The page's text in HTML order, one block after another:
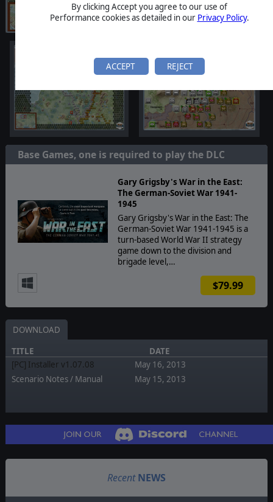
By clicking Accept you agree to our use of
Performance cookies as detailed in our Privacy Policy.
ACCEPT REJECT
Base Games, one is required to play the DLC
Gary Grigsby's War in the East:
The German-Soviet War 1941-
1945
Gary Grigsby's War in the East: The
German-Soviet War 1941-1945 is a
turn-based World War II strategy
game down to the division and
brigade level,…
$79.99
DOWNLOAD
TITLE
DATE
[PC] Installer v1.07.08
May 16, 2013
Scenario Notes / Manual
May 15, 2013
Recent NEWS